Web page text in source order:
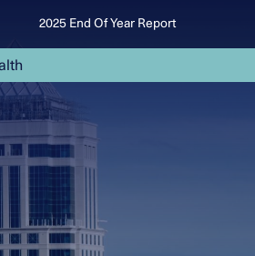
2025 End Of Year Report